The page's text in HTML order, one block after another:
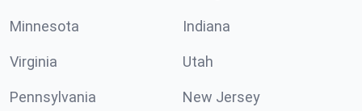
Minnesota Indiana
Virginia Utah
Pennsylvania New Jersey